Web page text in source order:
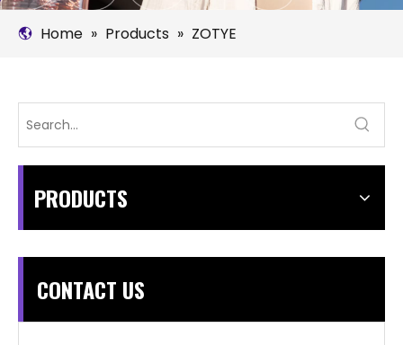
Home » Products » ZOTYE
PRODUCTS
CONTACT US